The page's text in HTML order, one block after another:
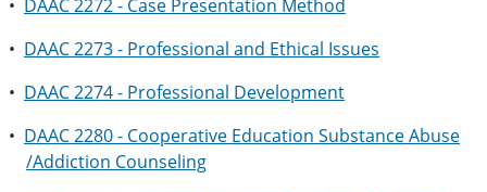
• DAAC 2272 - Case Presentation Method
• DAAC 2273 - Professional and Ethical Issues
• DAAC 2274 - Professional Development
• DAAC 2280 - Cooperative Education Substance Abuse
/Addiction Counseling